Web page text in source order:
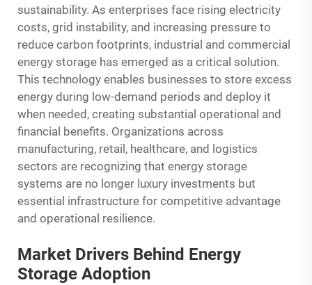
sustainability. As enterprises face rising electricity
costs, grid instability, and increasing pressure to
reduce carbon footprints, industrial and commercial
energy storage has emerged as a critical solution.
This technology enables businesses to store excess
energy during low-demand periods and deploy it
when needed, creating substantial operational and
financial benefits. Organizations across
manufacturing, retail, healthcare, and logistics
sectors are recognizing that energy storage
systems are no longer luxury investments but
essential infrastructure for competitive advantage
and operational resilience.
Market Drivers Behind Energy
Storage Adoption